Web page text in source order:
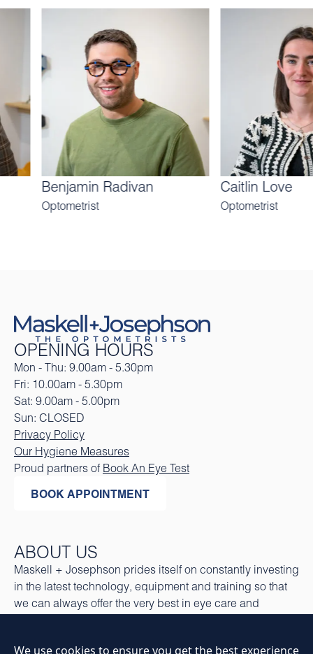
Benjamin Radivan
Optometrist
Caitlin Love
Optometrist
OPENING HOURS
Mon - Thu: 9.00am - 5.30pm
Fri: 10.00am - 5.30pm
Sat: 9.00am - 5.00pm
Sun: CLOSED
Privacy Policy
Our Hygiene Measures
Proud partners of Book An Eye Test
BOOK APPOINTMENT
ABOUT US
Maskell + Josephson prides itself on constantly investing
in the latest technology, equipment and training so that
we can always offer the very best in eye care and
We use cookies to ensure you get the best experience